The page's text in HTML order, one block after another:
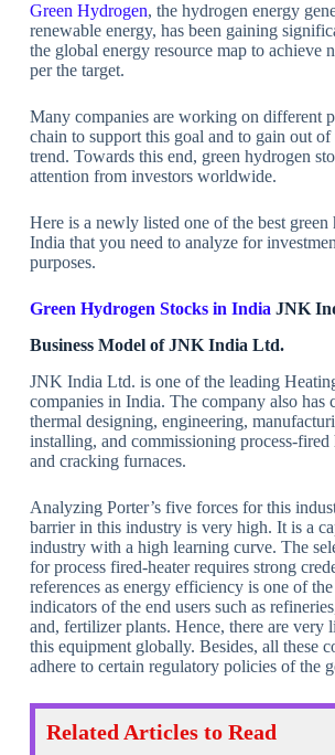
Green Hydrogen, the hydrogen energy
renewable energy, has been gaining
the global energy resource map to achieve
per the target.
Many companies are working on different
chain to support this goal and to gain out
trend. Towards this end, green hydrogen
attention from investors worldwide.
Here is a newly listed one of the best
India that you need to analyze for
purposes.
Green Hydrogen Stocks in IndiaJNK
Business Model of JNK India Ltd.
JNK India Ltd. is one of the leading
companies in India. The company also has
thermal designing, engineering,
installing, and commissioning process-fired
and cracking furnaces.
Analyzing Porter’s five forces for this
barrier in this industry is very high. It is a
industry with a high learning curve. The
for process fired-heater requires strong
references as energy efficiency is one of
indicators of the end users such as
and, fertilizer plants. Hence, there are very
this equipment globally. Besides, all these
adhere to certain regulatory policies of the
Related Articles to Read